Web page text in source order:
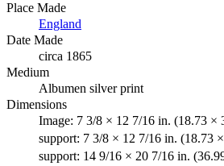
Place Made
England
Date Made
circa 1865
Medium
Albumen silver print
Dimensions
Image: 7 3/8 × 12 7/16 in. (18.73 ×
support: 7 3/8 × 12 7/16 in. (18.73
support: 14 9/16 × 20 7/16 in.